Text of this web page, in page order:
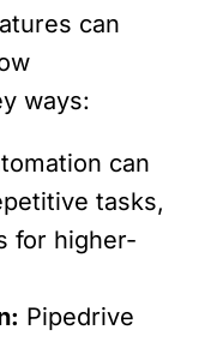
can
ways:
can
tasks,
for higher-
Pipedrive